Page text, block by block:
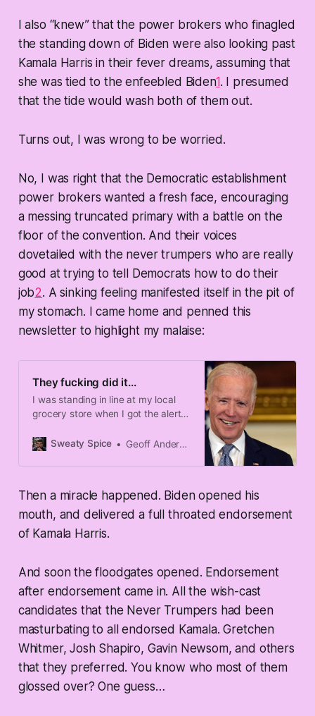
I also “knew” that the power brokers who finagled
the standing down of Biden were also looking past
Kamala Harris in their fever dreams, assuming that
she was tied to the enfeebled Biden1. I presumed
that the tide would wash both of them out.
Turns out, I was wrong to be worried.
No, I was right that the Democratic establishment
power brokers wanted a fresh face, encouraging
a messing truncated primary with a battle on the
floor of the convention. And their voices
dovetailed with the never trumpers who are really
good at trying to tell Democrats how to do their
job2. A sinking feeling manifested itself in the pit of
my stomach. I came home and penned this
newsletter to highlight my malaise:
They fucking did it...
I was standing in line at my local
grocery store when I got the alert
campaign.
Sweaty Spice Geoff Anderson
Then a miracle happened. Biden opened his
mouth, and delivered a full throated endorsement
of Kamala Harris.
And soon the floodgates opened. Endorsement
after endorsement came in. All the wish-cast
candidates that the Never Trumpers had been
masturbating to all endorsed Kamala. Gretchen
Whitmer, Josh Shapiro, Gavin Newsom, and others
that they preferred. You know who most of them
glossed over? One guess…